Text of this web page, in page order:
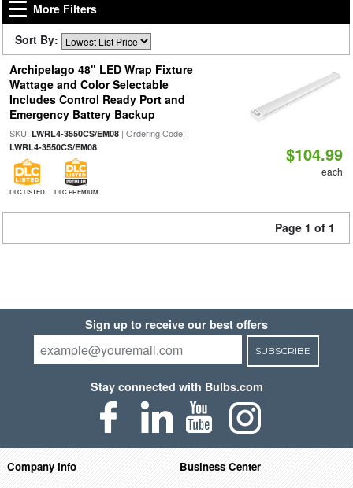
More Filters
Sort By:
Archipelago 48" LED Wrap Fixture
Wattage and Color Selectable
Includes Control Ready Port and
Emergency Battery Backup
SKU: LWRL4-3550CS/EM08| Ordering Code:
LWRL4-3550CS/EM08
DLC LISTED DLC PREMIUM
$104.99
each
Page 1 of 1
Sign up to receive our best offers
SUBSCRIBE
Stay connected with Bulbs.com
Company Info
Business Center